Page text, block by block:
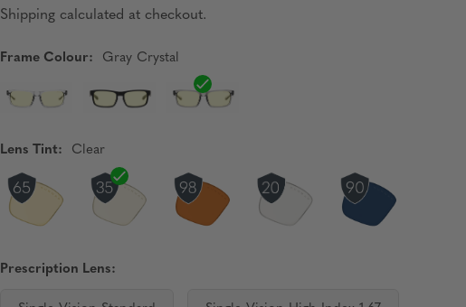
Shipping calculated at checkout.
Frame Colour: Gray Crystal
Lens Tint: Clear
Prescription Lens: